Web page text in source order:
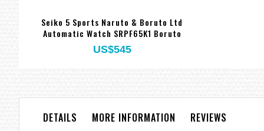
Seiko 5 Sports Naruto & Boruto Ltd
Automatic Watch SRPF65K1 Boruto
US$545
DETAILS MORE INFORMATION REVIEWS